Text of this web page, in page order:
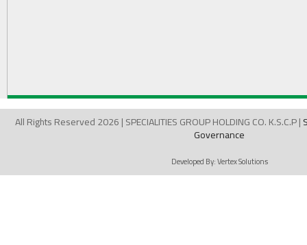
All Rights Reserved 2026 | SPECIALITIES GROUP HOLDING CO. K.S.C.P |
Governance
Developed By:Vertex Solutions